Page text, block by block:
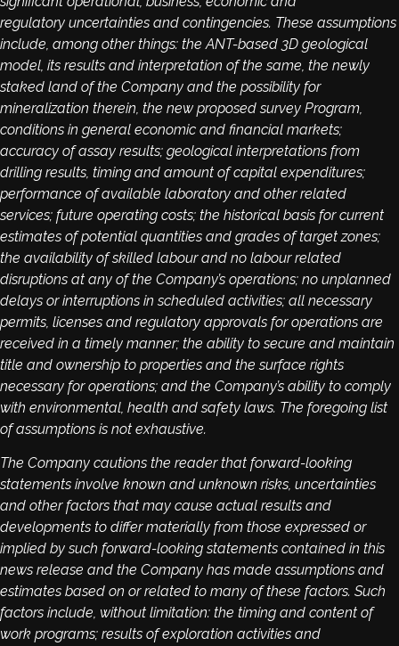
regulatory uncertainties and contingencies. These assumptions
include, among other things: the ANT-based 3D geological
model, its results and interpretation of the same, the newly
staked land of the Company and the possibility for
mineralization therein, the new proposed survey Program,
conditions in general economic and financial markets;
accuracy of assay results; geological interpretations from
drilling results, timing and amount of capital expenditures;
performance of available laboratory and other related
services; future operating costs; the historical basis for current
estimates of potential quantities and grades of target zones;
the availability of skilled labour and no labour related
disruptions at any of the Company’s operations; no unplanned
delays or interruptions in scheduled activities; all necessary
permits, licenses and regulatory approvals for operations are
received in a timely manner; the ability to secure and maintain
title and ownership to properties and the surface rights
necessary for operations; and the Company’s ability to comply
with environmental, health and safety laws. The foregoing list
of assumptions is not exhaustive.
The Company cautions the reader that forward-looking
statements involve known and unknown risks, uncertainties
and other factors that may cause actual results and
developments to differ materially from those expressed or
implied by such forward-looking statements contained in this
news release and the Company has made assumptions and
estimates based on or related to many of these factors. Such
factors include, without limitation: the timing and content of
work programs; results of exploration activities and